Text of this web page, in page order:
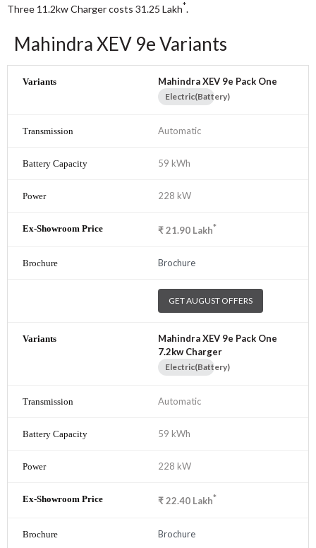
Three 11.2kw Charger costs 31.25 Lakh*.
Mahindra XEV 9e Variants
Mahindra XEV 9e Pack One
Electric(Battery)
Automatic
59 kWh
228 kW
₹21.90 Lakh*
Brochure
GET AUGUST OFFERS
Mahindra XEV 9e Pack One
7.2kw Charger
Electric(Battery)
Automatic
59 kWh
228 kW
₹22.40 Lakh*
Brochure